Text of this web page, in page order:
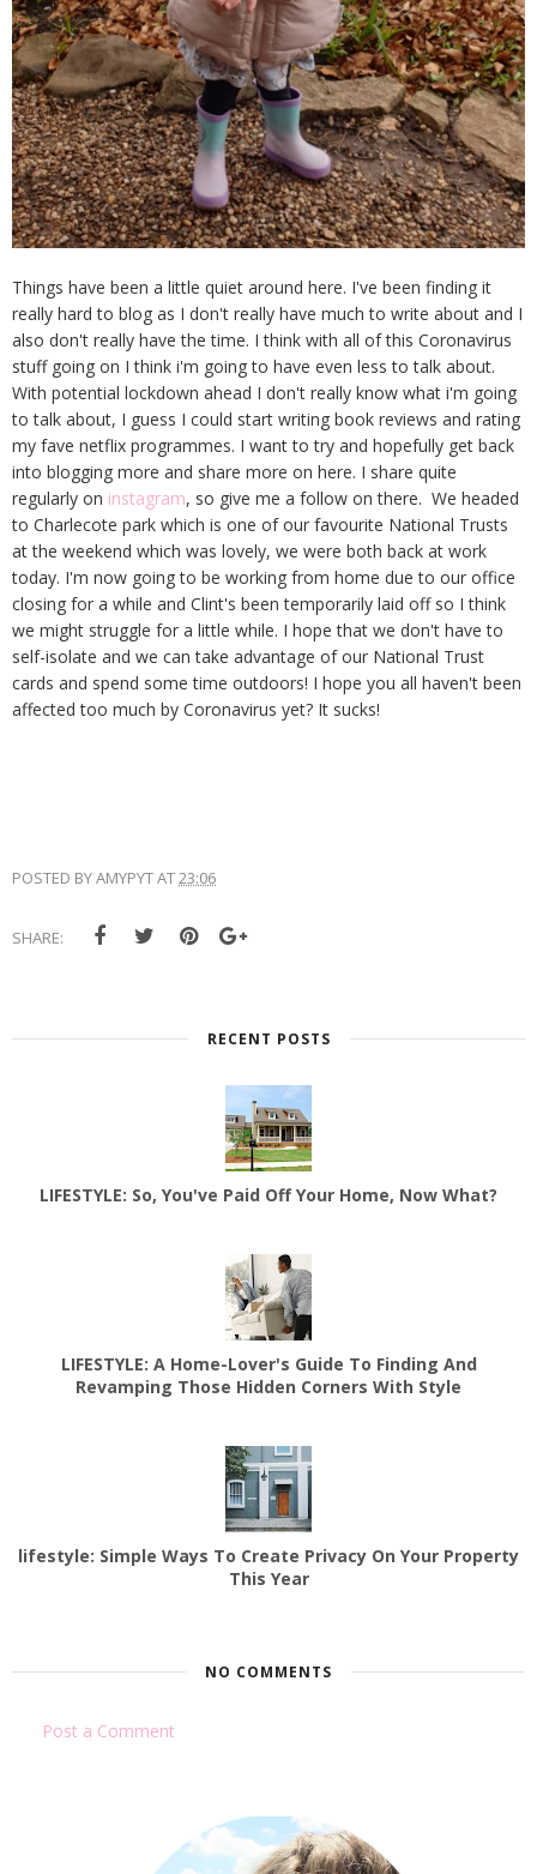
Things have been a little quiet around here. I've been finding it
really hard to blog as I don't really have much to write about and I
also don't really have the time. I think with all of this Coronavirus
stuff going on I think i'm going to have even less to talk about.
With potential lockdown ahead I don't really know what i'm going
to talk about, I guess I could start writing book reviews and rating
my fave netflix programmes. I want to try and hopefully get back
into blogging more and share more on here. I share quite
regularly on instagram, so give me a follow on there. We headed
to Charlecote park which is one of our favourite National Trusts
at the weekend which was lovely, we were both back at work
today. I'm now going to be working from home due to our office
closing for a while and Clint's been temporarily laid off so I think
we might struggle for a little while. I hope that we don't have to
self-isolate and we can take advantage of our National Trust
cards and spend some time outdoors! I hope you all haven't been
affected too much by Coronavirus yet? It sucks!
POSTED BYAMYPYTAT 23:06
SHARE:
RECENT POSTS
LIFESTYLE: So, You've Paid Off Your Home, Now What?
LIFESTYLE: A Home-Lover's Guide To Finding And
Revamping Those Hidden Corners With Style
lifestyle: Simple Ways To Create Privacy On Your Property
This Year
NO COMMENTS
Post a Comment